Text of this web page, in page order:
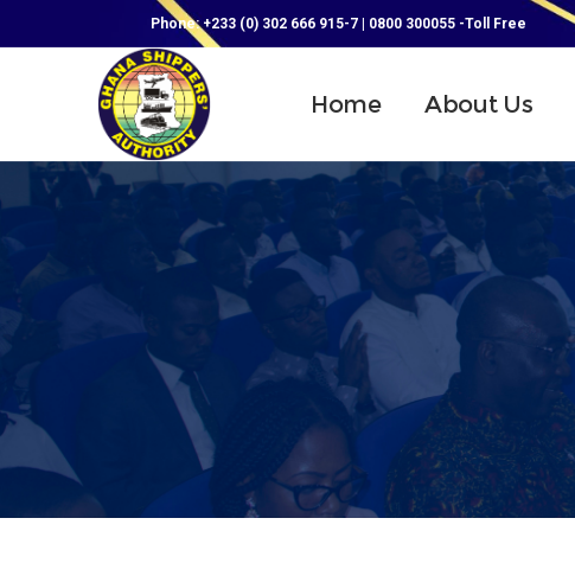
Phone: +233 (0) 302 666 915-7 | 0800 300055 -Toll Free
Home About Us